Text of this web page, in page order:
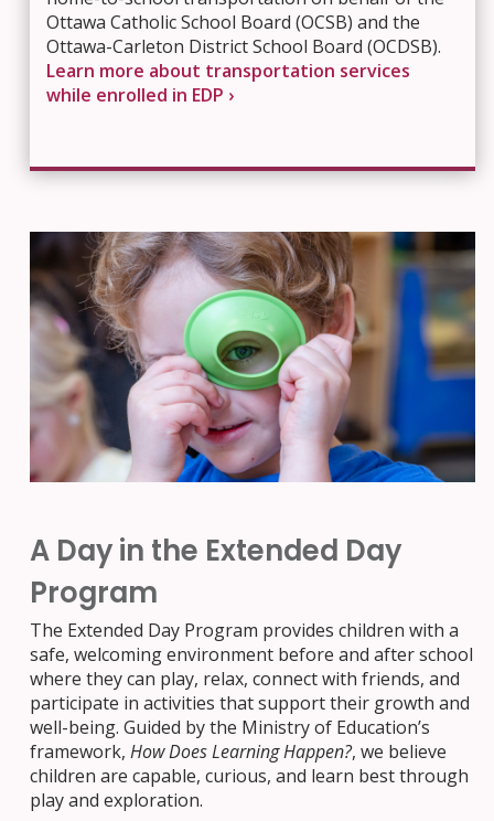
Ottawa Catholic School Board (OCSB) and the
Ottawa-Carleton District School Board (OCDSB).
Learn more about transportation services
while enrolled in EDP ›
A Day in the Extended Day
Program
The Extended Day Program provides children with a
safe, welcoming environment before and after school
where they can play, relax, connect with friends, and
participate in activities that support their growth and
well-being. Guided by the Ministry of Education’s
framework,How Does Learning Happen?, we believe
children are capable, curious, and learn best through
play and exploration.